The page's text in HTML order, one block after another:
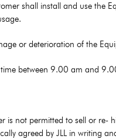
shall install and use the
or deterioration of the
between 9.00 am and
is not permitted to sell or re-
agreed by JLL in writing